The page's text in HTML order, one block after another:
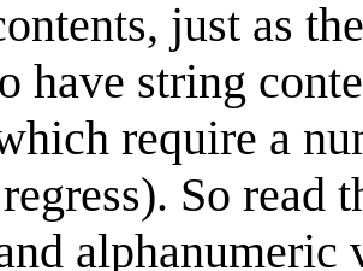
just as
have string
require a
So read
alphanumeric